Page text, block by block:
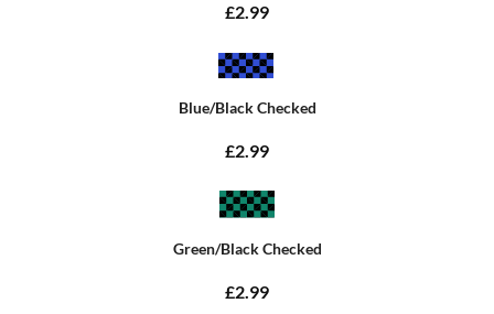
£2.99
Blue/Black Checked
£2.99
Green/Black Checked
£2.99